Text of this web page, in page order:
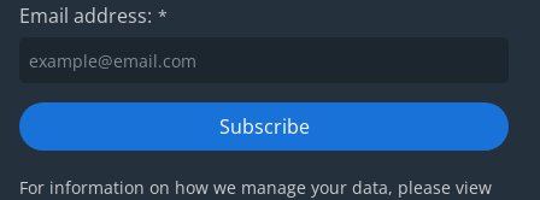
Email address: *
Subscribe
For information on how we manage your data, please view